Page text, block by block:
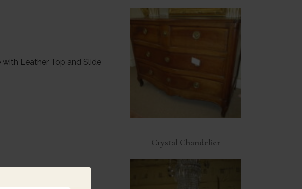
with Leather Top and Slide
Crystal Chandelier